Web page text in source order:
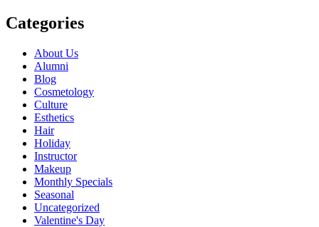
Categories
About Us
Alumni
Blog
Cosmetology
Culture
Esthetics
Hair
Holiday
Instructor
Makeup
Monthly Specials
Seasonal
Uncategorized
Valentine's Day